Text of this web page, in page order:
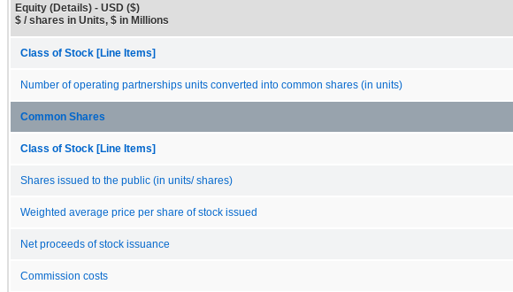
Equity (Details) - USD ($)
$ / shares in Units, $ in Millions
Class of Stock [Line Items]
Number of operating partnerships units converted into common shares (in units)
Common Shares
Class of Stock [Line Items]
Shares issued to the public (in units/ shares)
Weighted average price per share of stock issued
Net proceeds of stock issuance
Commission costs